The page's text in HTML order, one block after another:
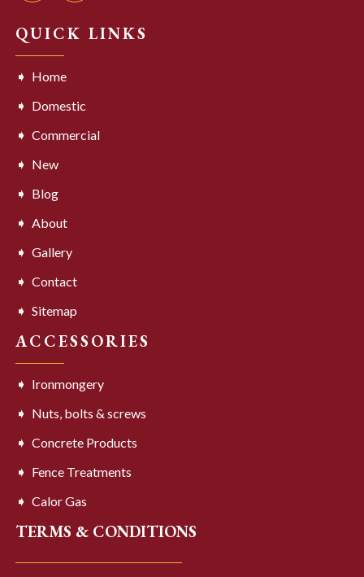
QUICK LINKS
Home
Domestic
Commercial
New
Blog
About
Gallery
Contact
Sitemap
ACCESSORIES
Ironmongery
Nuts, bolts & screws
Concrete Products
Fence Treatments
Calor Gas
TERMS & CONDITIONS